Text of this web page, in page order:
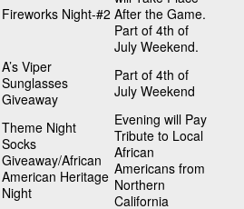
Fireworks Night-#2 After the Game.
Part of 4th of
July Weekend.
A’s Viper
Sunglasses
Giveaway
Part of 4th of
July Weekend
Theme Night
Socks
Giveaway/African
American Heritage
Night
Evening will Pay
Tribute to Local
African
Americans from
Northern
California